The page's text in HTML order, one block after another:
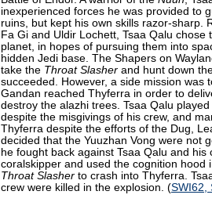
inexperienced forces he was provided to
ruins, but kept his own skills razor-sharp.
Fa Gi and Uldir Lochett, Tsaa Qalu chose
planet, in hopes of pursuing them into
hidden Jedi base. The Shapers on
take the Throat Slasher and hunt down
succeeded. However, a side mission was
Gandan reached Thyferra in order to
destroy the alazhi trees. Tsaa Qalu
despite the misgivings of his crew, and
Thyferra despite the efforts of the Dug,
decided that the Yuuzhan Vong were not
he fought back against Tsaa Qalu and his
coralskipper and used the cognition hood
Throat Slasher to crash into Thyferra.
crew were killed in the explosion. (SWI62,